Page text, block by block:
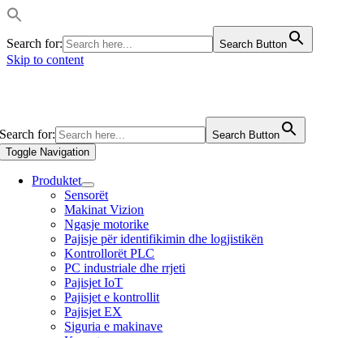
Search for: Search Button
Skip to content
Search for:
Search Button
Toggle Navigation
Produktet
Sensorët
Makinat Vizion
Ngasje motorike
Pajisje për identifikimin dhe logjistikën
Kontrollorët PLC
PC industriale dhe rrjeti
Pajisjet IoT
Pajisjet e kontrollit
Pajisjet EX
Siguria e makinave